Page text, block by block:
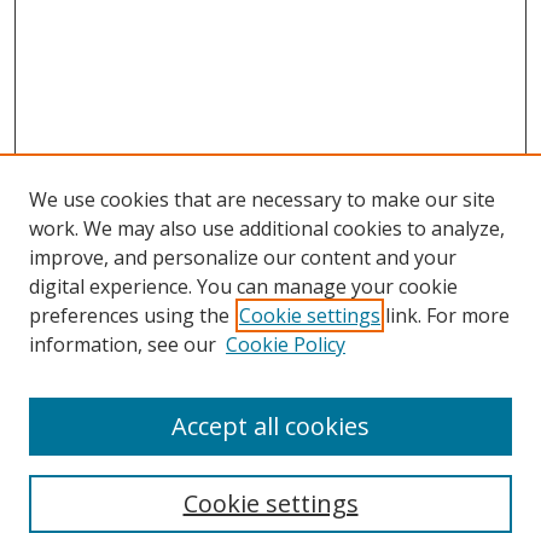
Browse
Collections
Disciplines
Enter search terms:
We use cookies that are necessary to make our site
work. We may also use additional cookies to analyze,
improve, and personalize our content and your
digital experience. You can manage your cookie
preferences using the Cookie settings link. For more
information, see our Cookie Policy
Cookie settings
Accept all cookies